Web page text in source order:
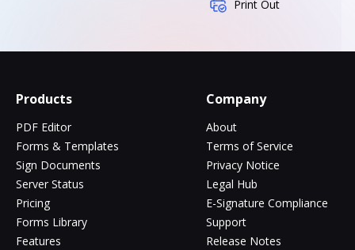
Print Out
Products
PDF Editor
Forms & Templates
Sign Documents
Server Status
Pricing
Forms Library
Features
Company
About
Terms of Service
Privacy Notice
Legal Hub
E-Signature Compliance
Support
Release Notes